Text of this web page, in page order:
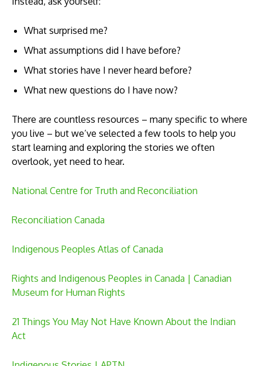
What surprised me?
What assumptions did I have before?
What stories have I never heard before?
What new questions do I have now?
There are countless resources – many specific to where
you live – but we’ve selected a few tools to help you
start learning and exploring the stories we often
overlook, yet need to hear.
National Centre for Truth and Reconciliation
Reconciliation Canada
Indigenous Peoples Atlas of Canada
Rights and Indigenous Peoples in Canada | Canadian
Museum for Human Rights
21 Things You May Not Have Known About the Indian
Act